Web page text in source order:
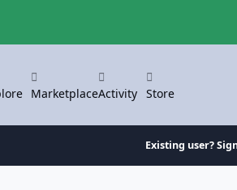
MarketplaceActivity Store
Existing user?